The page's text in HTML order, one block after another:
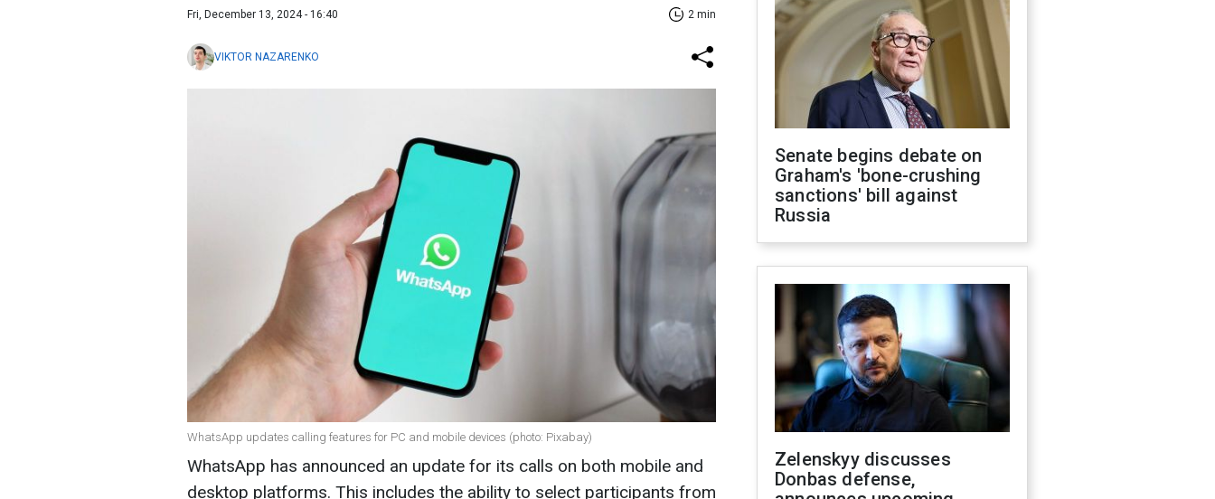
Fri, December 13, 2024 - 16:40 2 min
VIKTOR NAZARENKO
WhatsApp updates calling features for PC and mobile devices (photo: Pixabay)
WhatsApp has announced an update for its calls on both mobile and
desktop platforms. This includes the ability to select participants from
Senate begins debate on
Graham's 'bone-crushing
sanctions' bill against
Russia
Zelenskyy discusses
Donbas defense,